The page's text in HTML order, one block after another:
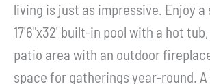
living is just as impressive. Enjoy a
17'6"x32' built-in pool with a hot
patio area with an outdoor
space for gatherings year-round.